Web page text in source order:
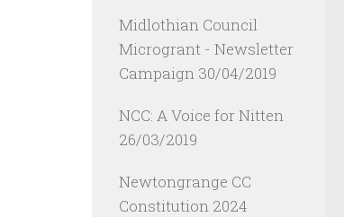
Midlothian Council
Microgrant - Newsletter
Campaign 30/04/2019
NCC: A Voice for Nitten
26/03/2019
Newtongrange CC
Constitution 2024